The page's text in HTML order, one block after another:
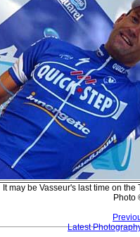
It may be Vasseur's last time on
Photo
Latest